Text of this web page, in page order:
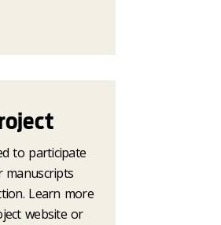
to participate
manuscripts
Learn more
website or